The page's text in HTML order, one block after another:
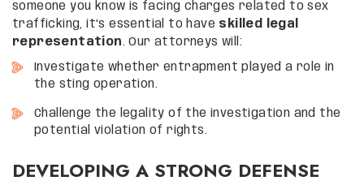
someone you know is facing charges related to sex
trafficking, it’s essential to have skilled legal
representation. Our attorneys will:
Investigate whether entrapment played a role in
the sting operation.
Challenge the legality of the investigation and the
potential violation of rights.
DEVELOPING A STRONG DEFENSE